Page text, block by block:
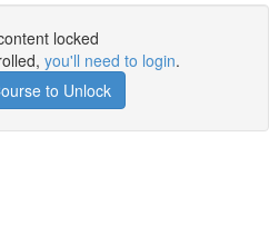
locked
you'll need to login.
to Unlock